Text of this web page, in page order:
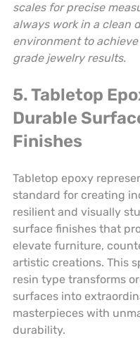
scales for precise
always work in a clean
environment to
grade jewelry results.
5. Tabletop
Durable
Finishes
Tabletop epoxy
standard for creating
resilient and visually
surface finishes that
elevate furniture,
artistic creations. This
resin type transforms
surfaces into
masterpieces with
durability.